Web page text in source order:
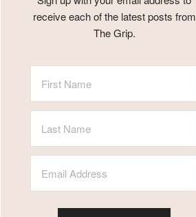
receive each of the latest posts from
The Grip.